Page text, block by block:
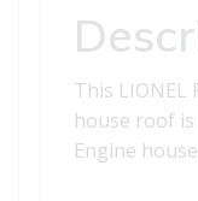
quantity
This LIONEL
house roof
Engine